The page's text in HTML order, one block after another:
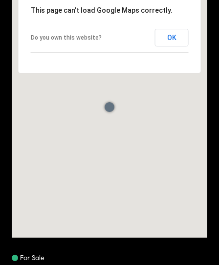
This page can't load Google Maps correctly.
Do you own this website? OK
For Sale